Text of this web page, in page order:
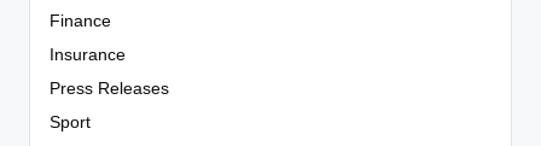
Finance
Insurance
Press Releases
Sport